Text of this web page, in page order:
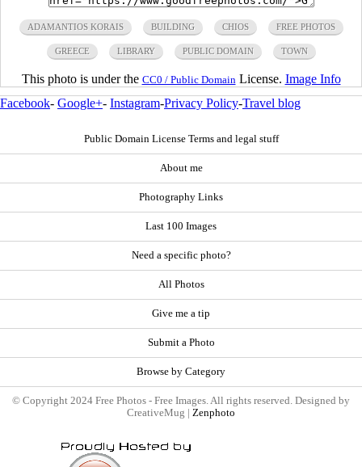
ADAMANTIOS KORAIS BUILDING CHIOS FREE PHOTOS
GREECE LIBRARY PUBLIC DOMAIN TOWN
This photo is under the CC0 / Public Domain License. Image Info
Facebook- Google+- Instagram-Privacy Policy-Travel blog
Public Domain License Terms and legal stuff
About me
Photography Links
Last 100 Images
Need a specific photo?
All Photos
Give me a tip
Submit a Photo
Browse by Category
© Copyright 2024 Free Photos - Free Images. All rights reserved. Designed by
CreativeMug | Zenphoto